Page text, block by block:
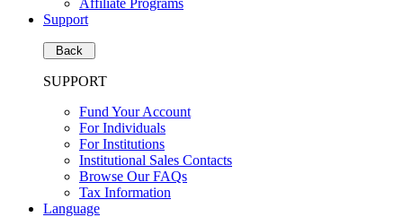
Affiliate Programs
Support
Back
SUPPORT
Fund Your Account
For Individuals
For Institutions
Institutional Sales Contacts
Browse Our FAQs
Tax Information
Language